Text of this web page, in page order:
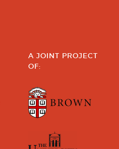
A JOINT PROJECT
OF: